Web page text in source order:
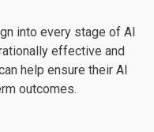
into every stage of AI
effective and
help ensure their AI
outcomes.